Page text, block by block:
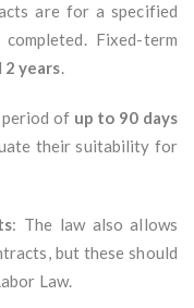
are for a specified
Fixed-term
2 years.
of up to 90 days
their suitability for
: The law also allows
but these should
Law.